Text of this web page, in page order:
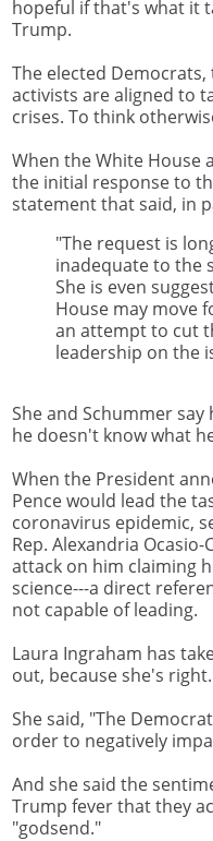
hopeful if that's what it
Trump.
The elected
activists are aligned to
crises. To think
When the White House
the initial response to
statement that said, in
"The request is
inadequate to the
She is even
House may move
an attempt to cut
leadership on the
She and Schummer
he doesn't know what
When the President
Pence would lead the
coronavirus epidemic,
Rep. Alexandria
attack on him claiming
science---a direct
not capable of leading.
Laura Ingraham has
out, because she's right.
She said, "The
order to negatively
And she said the
Trump fever that they
"godsend."